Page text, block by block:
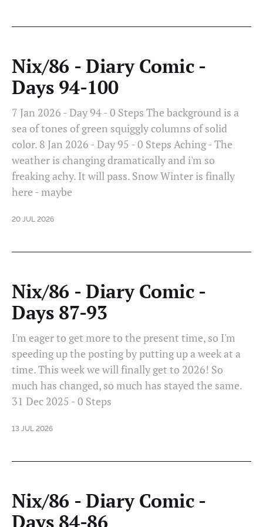
Nix/86 - Diary Comic -
Days 94-100
7 Jan 2026 - Day 94 - 0 Steps The background is a
sea of tones of green squiggly columns of solid
color. 8 Jan 2026 - Day 95 - 0 Steps Aching - The
weather is changing dramatically and i'm so
freaking achy. It will pass. Snow Winter is finally
here - maybe
20 JUL 2026
Nix/86 - Diary Comic -
Days 87-93
I'm eager to get more to the present time, so I'm
speeding up the posting by putting up a week at a
time. This week we will finally get to 2026! So
much has changed, so much has stayed the same.
31 Dec 2025 - 0 Steps
13 JUL 2026
Nix/86 - Diary Comic -
Days 84-86